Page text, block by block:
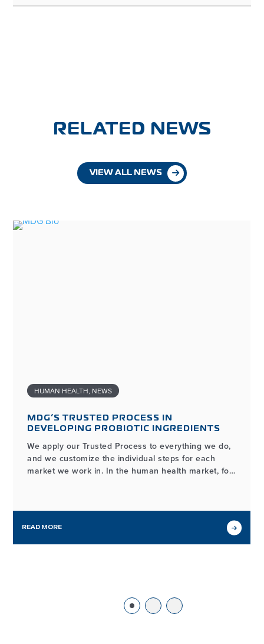
RELATED NEWS
VIEW ALL NEWS
MDG’S TRUSTED PROCESS IN
DEVELOPING PROBIOTIC INGREDIENTS
HUMAN HEALTH, NEWS
We apply our Trusted Process to everything we do,
and we customize the individual steps for each
market we work in. In the human health market, for
may look different from our workflows in other
READ MORE